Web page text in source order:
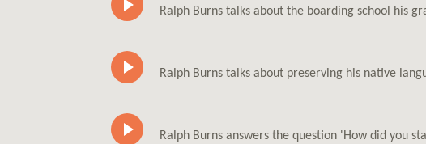
Ralph Burns talks about the boarding school his
Ralph Burns talks about preserving his native
Ralph Burns answers the question 'How did you